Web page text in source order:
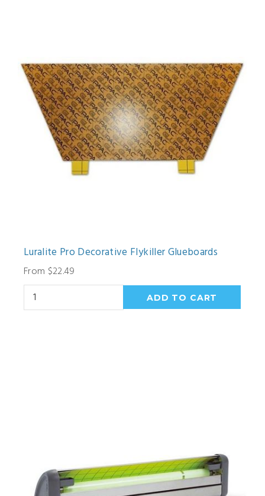
Luralite Pro Decorative Flykiller Glueboards
From $22.49